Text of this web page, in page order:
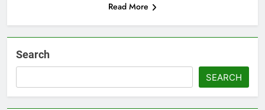
Read More
Search
SEARCH